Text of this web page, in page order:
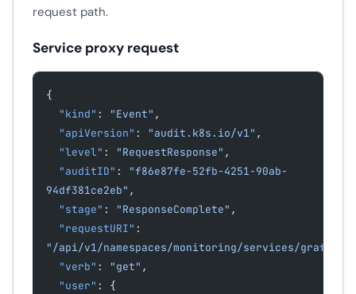
request path.
Service proxy request
{
  "kind"
: "Event" ,
  "apiVersion"
: "audit.k8s.io/v1" ,
  "level"
: "RequestResponse" ,
  "auditID"
:
"f86e87fe-52fb-4251-90ab-
94df381ce2eb" ,
  "stage"
: "ResponseComplete" ,
  "requestURI"
"/api/v1/namespaces/monitoring/services/
  "verb"
: "get" ,
  "user"
: {